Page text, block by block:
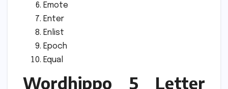
Emote
Enter
Enlist
Epoch
Equal
Wordhippo 5 Letter